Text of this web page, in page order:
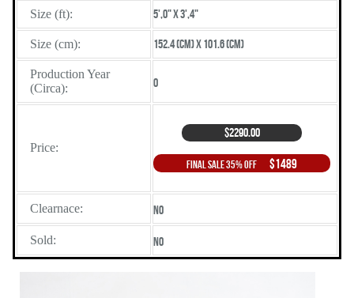
Size (ft): 5',0" X 3',4"
Size (cm): 152.4 (cm) X 101.6 (cm)
Production Year
(Circa):
0
Price:
$2290.00
Final Sale 35% Off $1489
Clearnace: No
Sold: No